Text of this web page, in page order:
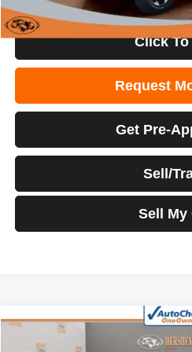
Click To
Request
Get Pre-
Sell/
Sell My
RAM 1500 Big Horn
Compare Vehicle